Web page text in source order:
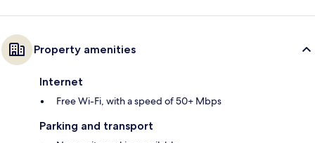
Property amenities
Internet
Free Wi-Fi, with a speed of 50+ Mbps
Parking and transport